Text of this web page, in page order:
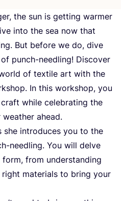
the sun is getting warmer
into the sea now that
But before we do, dive
punch-needling! Discover
of textile art with the
In this workshop, you
while celebrating the
ahead.
she introduces you to the
needling. You will delve
from understanding
materials to bring your